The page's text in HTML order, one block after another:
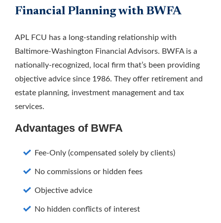
Financial Planning with BWFA
APL FCU has a long-standing relationship with
Baltimore-Washington Financial Advisors. BWFA is a
nationally-recognized, local firm that’s been providing
objective advice since 1986. They offer retirement and
estate planning, investment management and tax
services.
Advantages of BWFA
Fee-Only (compensated solely by clients)
No commissions or hidden fees
Objective advice
No hidden conflicts of interest